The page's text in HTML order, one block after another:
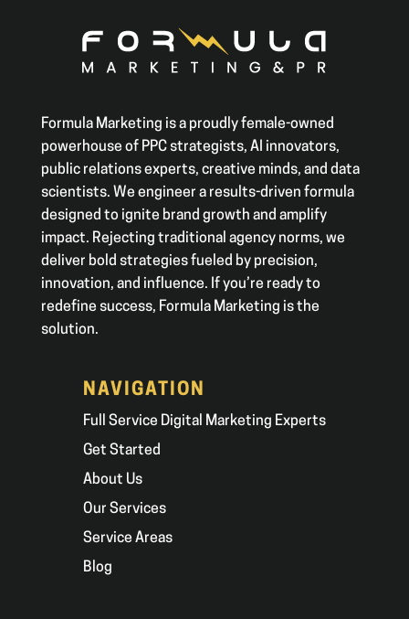
Formula Marketing is a proudly female-owned
powerhouse of PPC strategists, AI innovators,
public relations experts, creative minds, and data
scientists. We engineer a results-driven formula
designed to ignite brand growth and amplify
impact. Rejecting traditional agency norms, we
deliver bold strategies fueled by precision,
innovation, and influence. If you’re ready to
redefine success, Formula Marketing is the
solution.
NAVIGATION
Full Service Digital Marketing Experts
Get Started
About Us
Our Services
Service Areas
Blog